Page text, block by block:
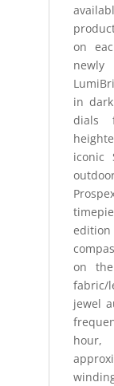
on
in
dials
iconic
on
fabric/
jewel